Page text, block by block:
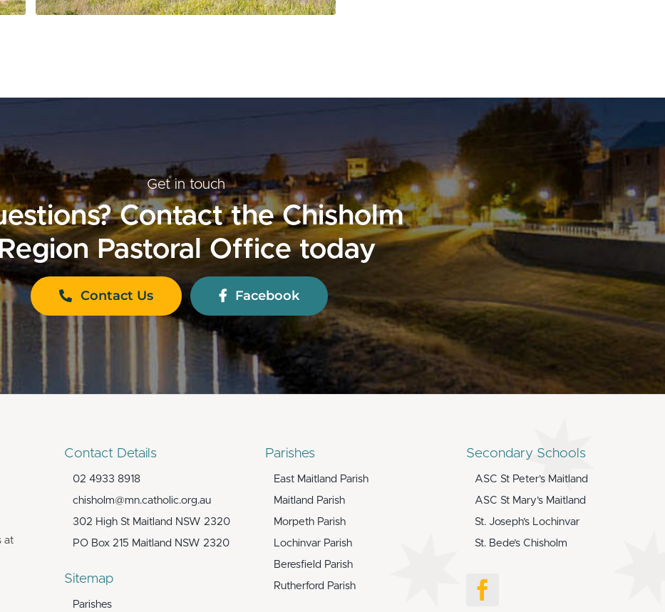
Get in touch
Contact the Chisholm
Pastoral Office today
Contact Us Facebook
at
Contact Details
02 4933 8918
chisholm@mn.catholic.org.au
302 High St Maitland NSW 2320
PO Box 215 Maitland NSW 2320
Sitemap
Parishes
Parishes
East Maitland Parish
Maitland Parish
Morpeth Parish
Lochinvar Parish
Beresfield Parish
Rutherford Parish
Secondary Schools
ASC St Peter’s Maitland
ASC St Mary’s Maitland
St. Joseph’s Lochinvar
St. Bede’s Chisholm